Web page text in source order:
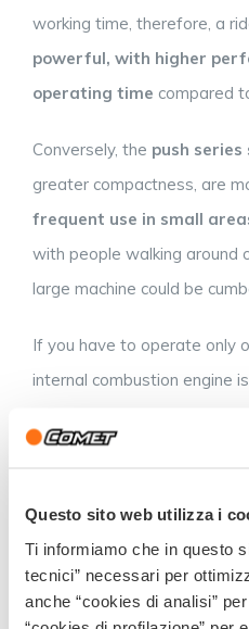
Questo sito web utilizza i
Ti informiamo che in questo
tecnici” necessari per
anche “cookies di analisi”
working time, therefore, a
powerful, with higher
operating time compared
Conversely, the push series
greater compactness, are
frequent use in small
with people walking around
large machine could be
If you have to operate only
internal combustion engine
battery models are
forbidden.
Now you are aware of
advantages of a sweeper: